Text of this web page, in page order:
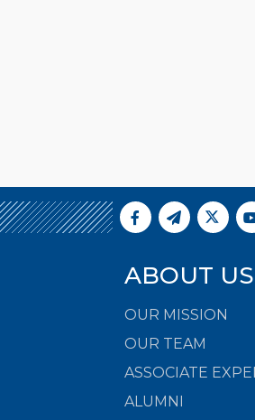
ABOUT US
OUR MISSION
OUR TEAM
ASSOCIATE
ALUMNI